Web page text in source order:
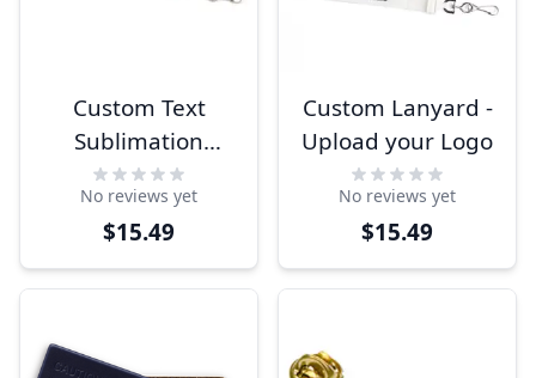
Custom Text
Sublimation
Lanyard
No reviews yet
$15.49
Custom Lanyard -
Upload your Logo
No reviews yet
$15.49